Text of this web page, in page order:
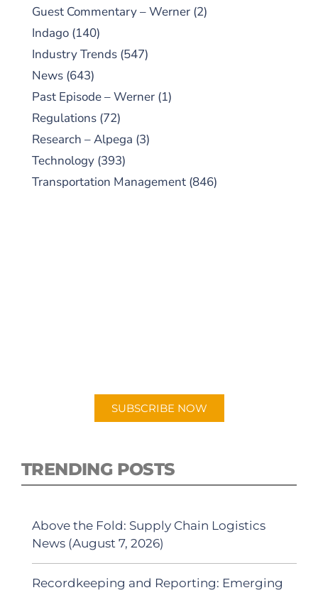
Guest Commentary – Werner (2)
Indago (140)
Industry Trends (547)
News (643)
Past Episode – Werner (1)
Regulations (72)
Research – Alpega (3)
Technology (393)
Transportation Management (846)
SUBSCRIBE NOW
TRENDING POSTS
Above the Fold: Supply Chain Logistics
News (August 7, 2026)
Recordkeeping and Reporting: Emerging